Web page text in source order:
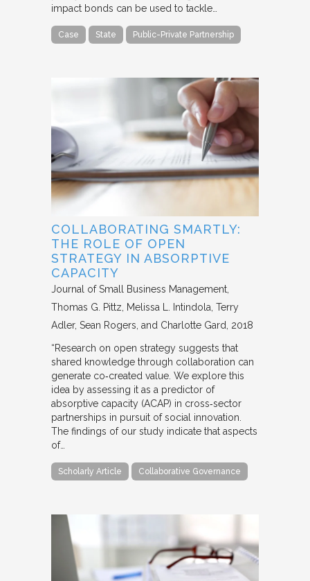
impact bonds can be used to tackle…
Case State Public-Private Partnership
COLLABORATING SMARTLY:
THE ROLE OF OPEN
STRATEGY IN ABSORPTIVE
CAPACITY
Journal of Small Business Management
Thomas G. Pittz, Melissa L. Intindola, Terry
Adler, Sean Rogers, and Charlotte Gard 2018
“Research on open strategy suggests that
shared knowledge through collaboration can
generate co‐created value. We explore this
idea by assessing it as a predictor of
absorptive capacity (ACAP) in cross‐sector
partnerships in pursuit of social innovation.
The findings of our study indicate that aspects
of…
Scholarly Article Collaborative Governance